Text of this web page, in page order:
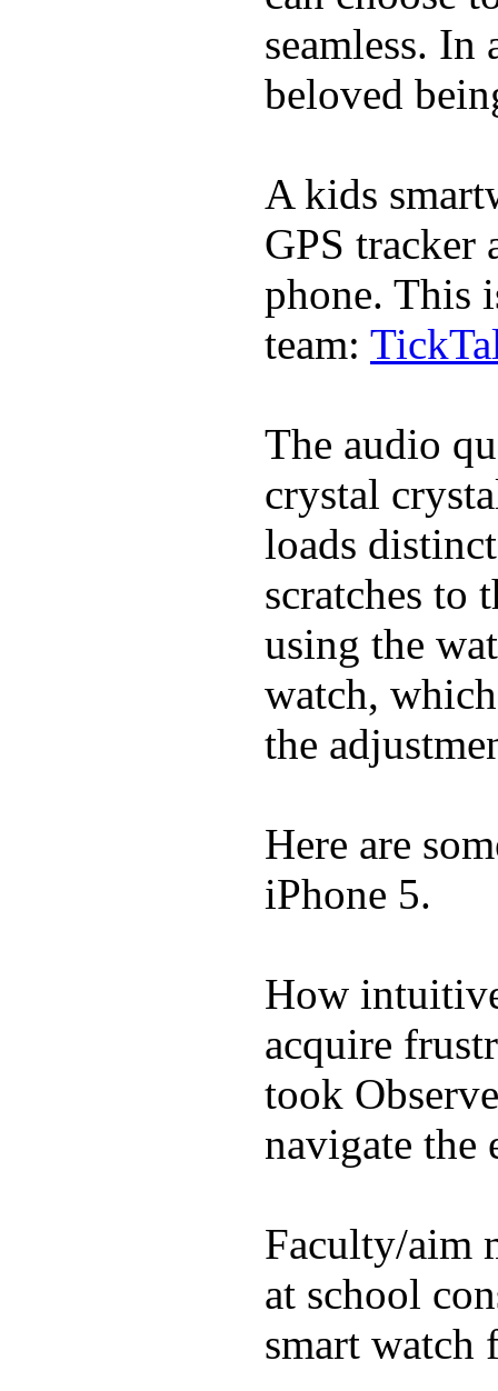
seamless.
beloved
A kids
GPS tracker
phone. This
team:
The audio
crystal
loads
scratches to
using the
watch,
the
Here are
iPhone 5.
How
acquire
took
navigate the
Faculty/aim
at school
smart